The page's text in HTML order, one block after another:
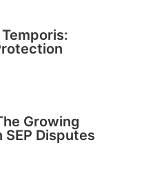
Growing
Disputes